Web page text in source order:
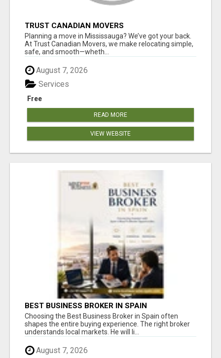
TRUST CANADIAN MOVERS
Planning a move in Mississauga? We’ve got your back.
At Trust Canadian Movers, we make relocating simple,
safe, and smooth—wheth...
August 7, 2026
Free
Services
READ MORE
VIEW WEBSITE
BEST BUSINESS BROKER IN SPAIN
Choosing the Best Business Broker in Spain often
shapes the entire buying experience. The right broker
understands local markets. He will li...
August 7, 2026